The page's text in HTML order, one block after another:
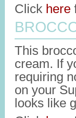
Click here
This
cream. If
requiring
on your
looks like